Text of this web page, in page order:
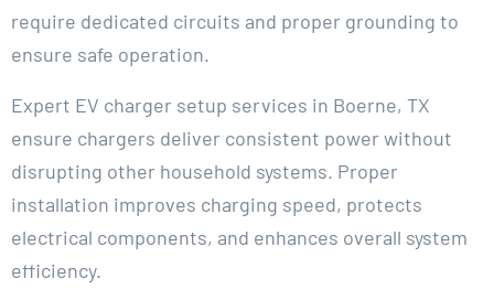
require dedicated circuits and proper grounding to
ensure safe operation.
Expert EV charger setup services in Boerne, TX
ensure chargers deliver consistent power without
disrupting other household systems. Proper
installation improves charging speed, protects
electrical components, and enhances overall system
efficiency.